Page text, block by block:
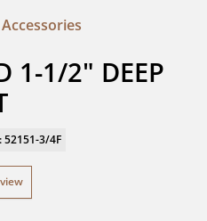
1-1/2" DEEP
52151-3/4F